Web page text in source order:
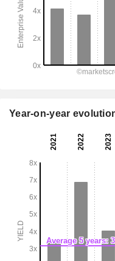
Year-on-year